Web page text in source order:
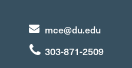
mce@du.edu
303-871-2509